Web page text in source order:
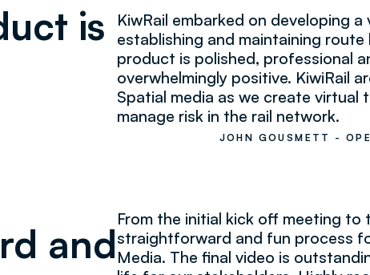
is
KiwRail embarked on developing
establishing and maintaining
product is polished, professional
overwhelmingly positive. KiwiRail
Spatial media as we create
manage risk in the rail network.
JOHN GOUSMETT -
and
From the initial kick off meeting to
straightforward and fun process
Media. The final video is